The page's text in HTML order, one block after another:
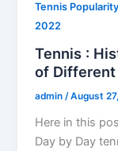
Tennis
2022
Tennis :
of Different
admin/August
Here in this
Day by Day